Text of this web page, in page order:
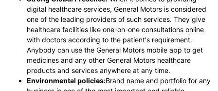
digital healthcare services, General Motors is considered
one of the leading providers of such services. They give
healthcare facilities like one-on-one consultations online
with doctors according to the patient's requirement.
Anybody can use the General Motors mobile app to get
medicines and any other General Motors healthcare
products and services anywhere at any time.
Environmental policies:Brand name and portfolio for any